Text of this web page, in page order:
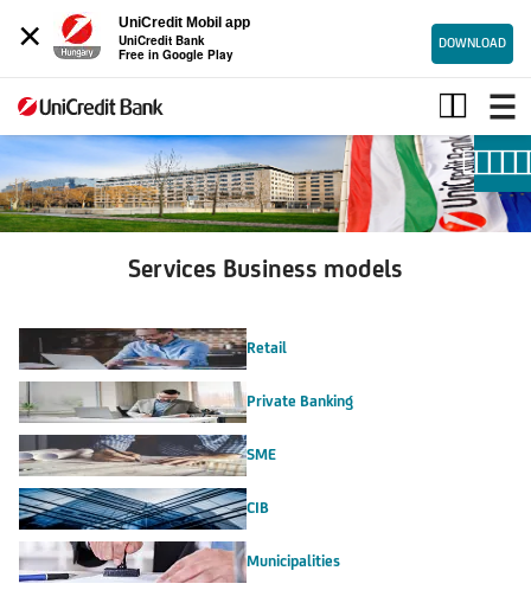
×
UniCredit Mobil app
UniCredit Bank
Free in Google Play
DOWNLOAD
Services
Business
models
Services Business models
Retail
Private Banking
SME
CIB
Municipalities